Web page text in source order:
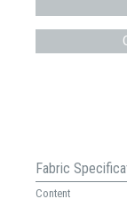
Fabric
Content